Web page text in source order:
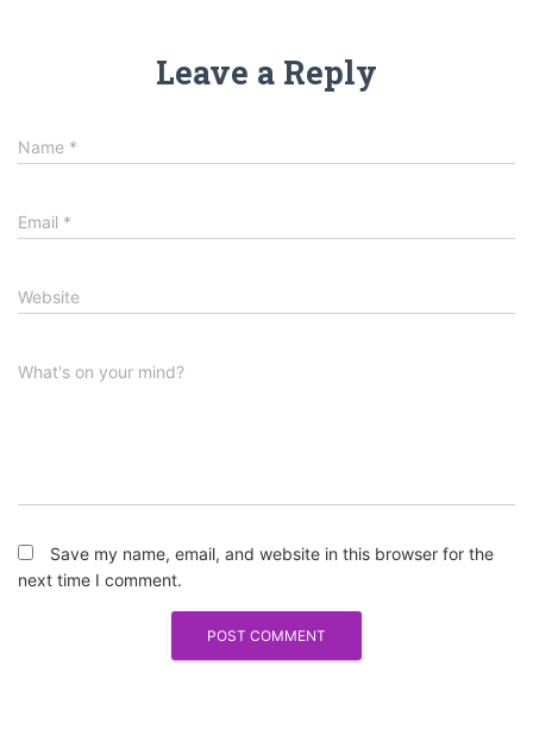
Leave a Reply
Name *
Email *
Website
What's on your mind?
Save my name, email, and website in this browser for the
next time I comment.